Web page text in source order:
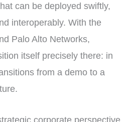
can be deployed swiftly,
interoperably. With the
Palo Alto Networks,
itself precisely there: in
from a demo to a
corporate perspective.